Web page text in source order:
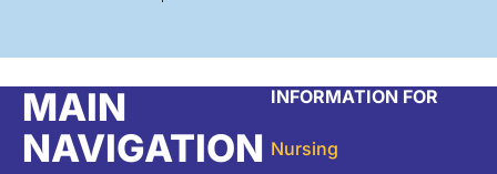
MAIN
NAVIGATION
INFORMATION FOR
Nursing